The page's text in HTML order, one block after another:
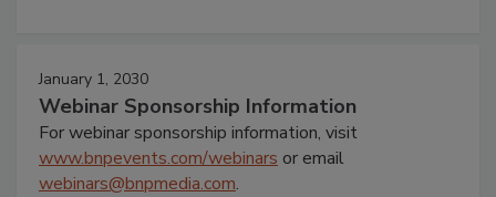
January 1, 2030
Webinar Sponsorship Information
For webinar sponsorship information, visit
www.bnpevents.com/webinars or email
webinars@bnpmedia.com.